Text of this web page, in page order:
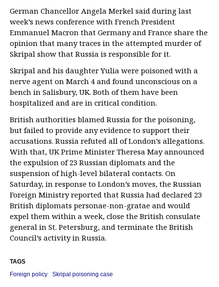
German Chancellor Angela Merkel said during last
week’s news conference with French President
Emmanuel Macron that Germany and France share the
opinion that many traces in the attempted murder of
Skripal show that Russia is responsible for it.
Skripal and his daughter Yulia were poisoned with a
nerve agent on March 4 and found unconscious on a
bench in Salisbury, UK. Both of them have been
hospitalized and are in critical condition.
British authorities blamed Russia for the poisoning,
but failed to provide any evidence to support their
accusations. Russia refuted all of London’s allegations.
With that, UK Prime Minister Theresa May announced
the expulsion of 23 Russian diplomats and the
suspension of high-level bilateral contacts. On
Saturday, in response to London’s moves, the Russian
Foreign Ministry reported that Russia had declared 23
British diplomats personae-non-gratae and would
expel them within a week, close the British consulate
general in St. Petersburg, and terminate the British
Council’s activity in Russia.
TAGS
Foreign policy
Skripal poisoning case